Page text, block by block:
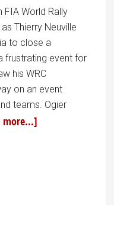
FIA World Rally
Thierry Neuville
to close a
frustrating event for
his WRC
on an event
teams. Ogier
more...]